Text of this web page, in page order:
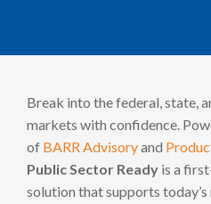
Break into the federal, state,
markets with confidence.
of BARR Advisoryand
Public Sector Ready is a
solution that supports